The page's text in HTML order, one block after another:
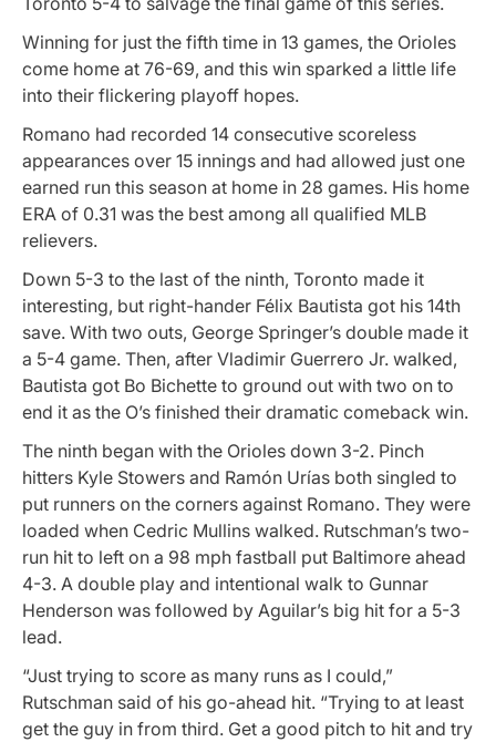
Winning for just the fifth time in 13 games, the Orioles
come home at 76-69, and this win sparked a little life
into their flickering playoff hopes.
Romano had recorded 14 consecutive scoreless
appearances over 15 innings and had allowed just one
earned run this season at home in 28 games. His home
ERA of 0.31 was the best among all qualified MLB
relievers.
Down 5-3 to the last of the ninth, Toronto made it
interesting, but right-hander Félix Bautista got his 14th
save. With two outs, George Springer’s double made it
a 5-4 game. Then, after Vladimir Guerrero Jr. walked,
Bautista got Bo Bichette to ground out with two on to
end it as the O’s finished their dramatic comeback win.
The ninth began with the Orioles down 3-2. Pinch
hitters Kyle Stowers and Ramón Urías both singled to
put runners on the corners against Romano. They were
loaded when Cedric Mullins walked. Rutschman’s two-
run hit to left on a 98 mph fastball put Baltimore ahead
4-3. A double play and intentional walk to Gunnar
Henderson was followed by Aguilar’s big hit for a 5-3
lead.
“Just trying to score as many runs as I could,”
Rutschman said of his go-ahead hit. “Trying to at least
get the guy in from third. Get a good pitch to hit and try